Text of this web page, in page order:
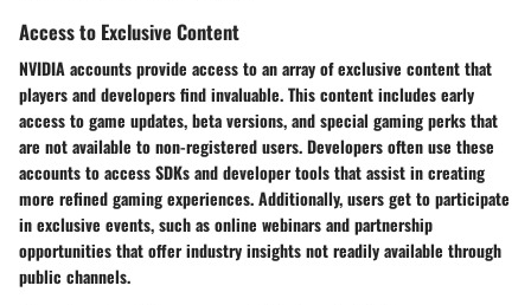
Access to Exclusive Content
NVIDIA accounts provide access to an array of exclusive content that
players and developers find invaluable. This content includes early
access to game updates, beta versions, and special gaming perks that
are not available to non-registered users. Developers often use these
accounts to access SDKs and developer tools that assist in creating
more refined gaming experiences. Additionally, users get to participate
in exclusive events, such as online webinars and partnership
opportunities that offer industry insights not readily available through
public channels.